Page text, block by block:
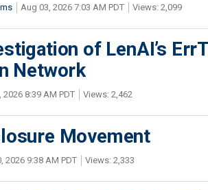
Aug 03, 2026 7:03 AM PDT Views: 2,099
of LenAI’s
Network
2026 8:39 AM PDT Views: 2,462
Movement
2026 9:38 AM PDT Views: 2,333